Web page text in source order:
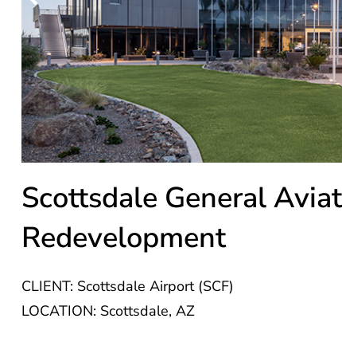
Scottsdale General
Redevelopment
CLIENT: Scottsdale Airport (SCF)
LOCATION: Scottsdale, AZ